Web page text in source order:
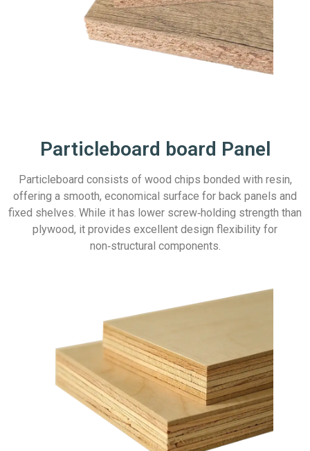
Particleboard board Panel
Particleboard consists of wood chips bonded with resin,
offering a smooth, economical surface for back panels and
fixed shelves. While it has lower screw‑holding strength than
plywood, it provides excellent design flexibility for
non‑structural components.